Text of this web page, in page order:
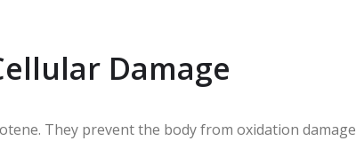
Damage
They prevent the body from oxidation damage